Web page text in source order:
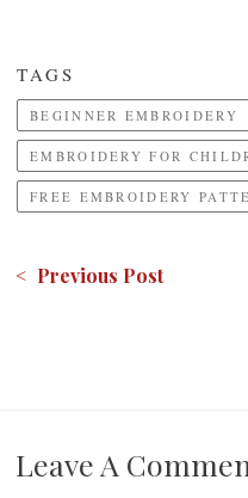
TAGS
BEGINNER EMBROIDERY
EMBROIDERY FOR
FREE EMBROIDERY
< Previous Post
Leave A